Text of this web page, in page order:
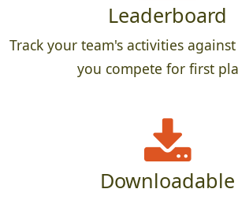
Leaderboard
Track your team's activities
you compete for first
Downloadable